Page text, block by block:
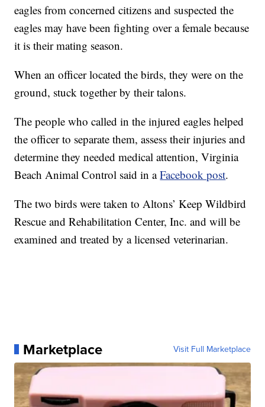
eagles from concerned citizens and suspected the
eagles may have been fighting over a female because
it is their mating season.
When an officer located the birds, they were on the
ground, stuck together by their talons.
The people who called in the injured eagles helped
the officer to separate them, assess their injuries and
determine they needed medical attention, Virginia
Beach Animal Control said in aFacebook post.
The two birds were taken to Altons’ Keep Wildbird
Rescue and Rehabilitation Center, Inc. and will be
examined and treated by a licensed veterinarian.
Marketplace Visit Full Marketplace